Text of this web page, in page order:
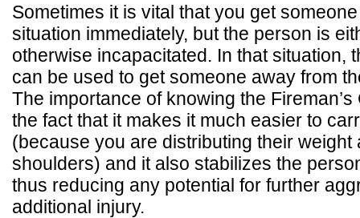
Sometimes it is vital that you get
situation immediately, but the person is
otherwise incapacitated. In that situation,
can be used to get someone away from
The importance of knowing the
the fact that it makes it much easier to
(because you are distributing their weight
shoulders) and it also stabilizes the
thus reducing any potential for further
additional injury.